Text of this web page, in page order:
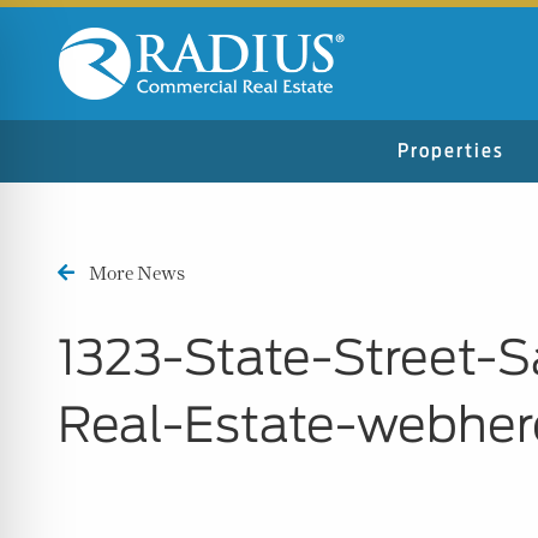
Properties
More News
1323-State-Street-
Real-Estate-
Impaired Mode